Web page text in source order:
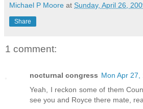
Michael P Moore at Sunday, April 26,
Share
1 comment:
nocturnal congress Mon Apr 27,
Yeah, I reckon some of them
see you and Royce there mate,